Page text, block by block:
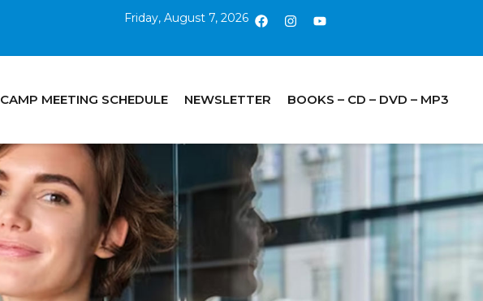
Friday, August 7, 2026
CAMP MEETING SCHEDULE NEWSLETTER BOOKS – CD – DVD – MP3